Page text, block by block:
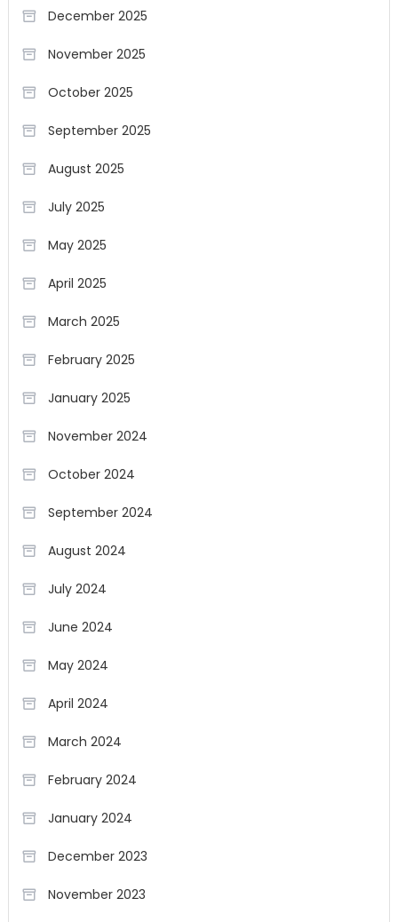
December 2025
November 2025
October 2025
September 2025
August 2025
July 2025
May 2025
April 2025
March 2025
February 2025
January 2025
November 2024
October 2024
September 2024
August 2024
July 2024
June 2024
May 2024
April 2024
March 2024
February 2024
January 2024
December 2023
November 2023